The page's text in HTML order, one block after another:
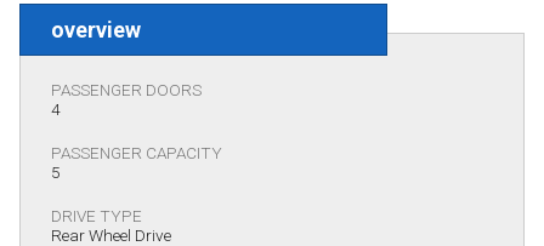
overview
PASSENGER DOORS
4
PASSENGER CAPACITY
5
DRIVE TYPE
Rear Wheel Drive